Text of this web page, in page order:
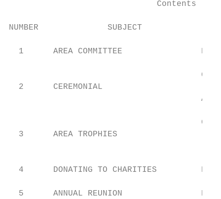
                              Contents
NUMBER              SUBJECT
1      AREA COMMITTEE
2      CEREMONIAL
3      AREA TROPHIES
4      DONATING TO CHARITIES
5      ANNUAL REUNION